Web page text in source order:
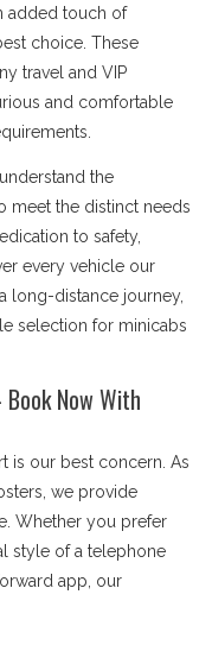
added touch of
choice. These
travel and VIP
and comfortable
the
meet the distinct needs
to safety,
every vehicle our
long-distance journey,
selection for minicabs
Now With
is our best concern. As
we provide
Whether you prefer
style of a telephone
app, our